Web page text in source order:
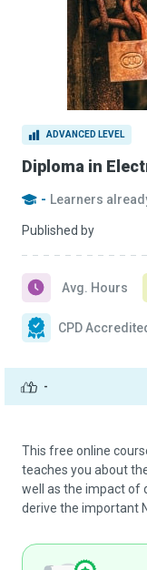
ADVANCED LEVEL
Diploma in
- Learners
Published by
-
Avg. Hours
CPD
This free online
teaches you about
well as the impact of
derive the important